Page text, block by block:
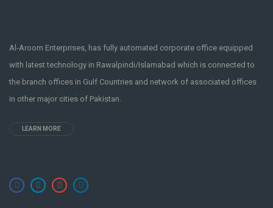
Al-Aroom Enterprises, has fully automated corporate office equipped
with latest technology in Rawalpindi/Islamabad which is connected to
the branch offices in Gulf Countries and network of associated offices
in other major cities of Pakistan.
LEARN MORE